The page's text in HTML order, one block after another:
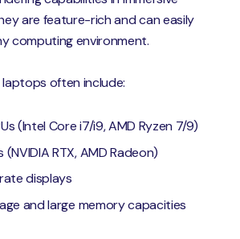
are feature-rich and can easily
computing environment.
laptops often include:
(Intel Core i7/i9, AMD Ryzen 7/9)
(NVIDIA RTX, AMD Radeon)
displays
and large memory capacities